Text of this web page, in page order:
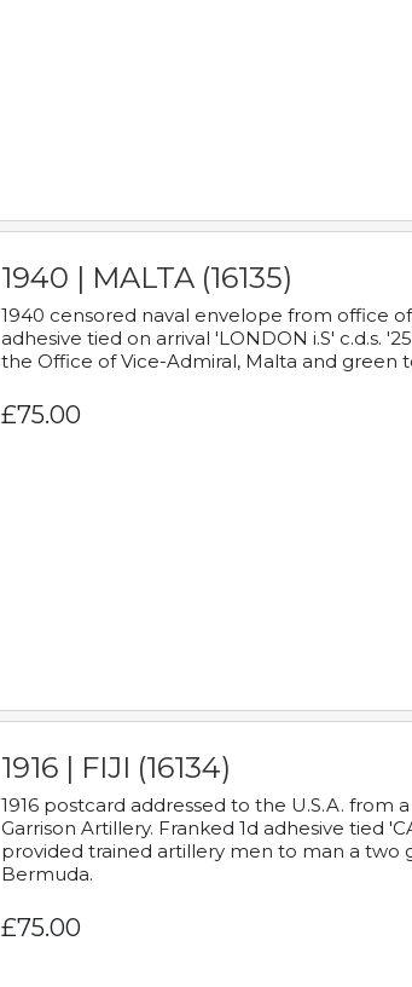
1940 | MALTA (16135)
1940 censored naval envelope from office
adhesive tied on arrival 'LONDON i.S' c.d.s.
the Office of Vice-Admiral, Malta and green
£75.00
1916 | FIJI (16134)
1916 postcard addressed to the U.S.A. from
Garrison Artillery. Franked 1d adhesive tied
provided trained artillery men to man a two
Bermuda.
£75.00